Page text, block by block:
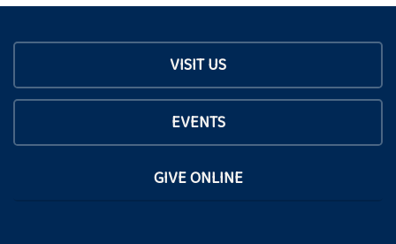
VISIT US
EVENTS
GIVE ONLINE